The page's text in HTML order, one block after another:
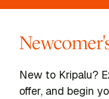
New to Kripalu?
offer, and begin